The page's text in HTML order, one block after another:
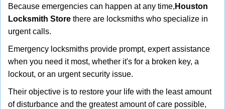
Because emergencies can happen at any time, Houston
Locksmith Store there are locksmiths who specialize in
urgent calls.
Emergency locksmiths provide prompt, expert assistance
when you need it most, whether it's for a broken key, a
lockout, or an urgent security issue.
Their objective is to restore your life with the least amount
of disturbance and the greatest amount of care possible,